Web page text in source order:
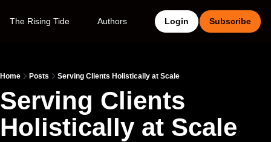
The Rising Tide Authors Login Subscribe
Home Posts Serving Clients Holistically at Scale
Serving Clients
Holistically at Scale